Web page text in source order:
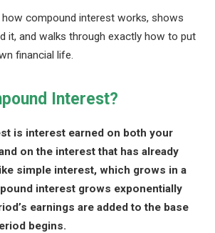
how compound interest works, shows
it, and walks through exactly how to put
financial life.
Interest?
is interest earned on both your
on the interest that has already
simple interest, which grows in a
interest grows exponentially
earnings are added to the base
begins.